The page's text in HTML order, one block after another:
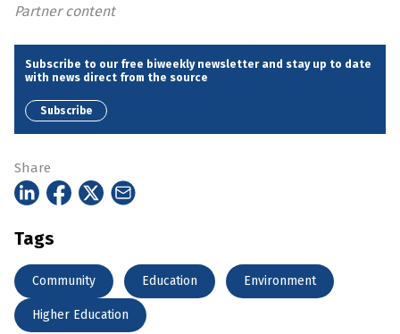
Partner content
Subscribe to our free biweekly newsletter and stay up to date
with news direct from the source
Subscribe
Share
Tags
Community Education Environment
Higher Education